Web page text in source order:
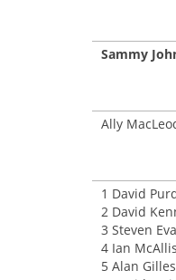
Sammy
Ally
1 David
2 David
3 Steven
4 Ian
5 Alan